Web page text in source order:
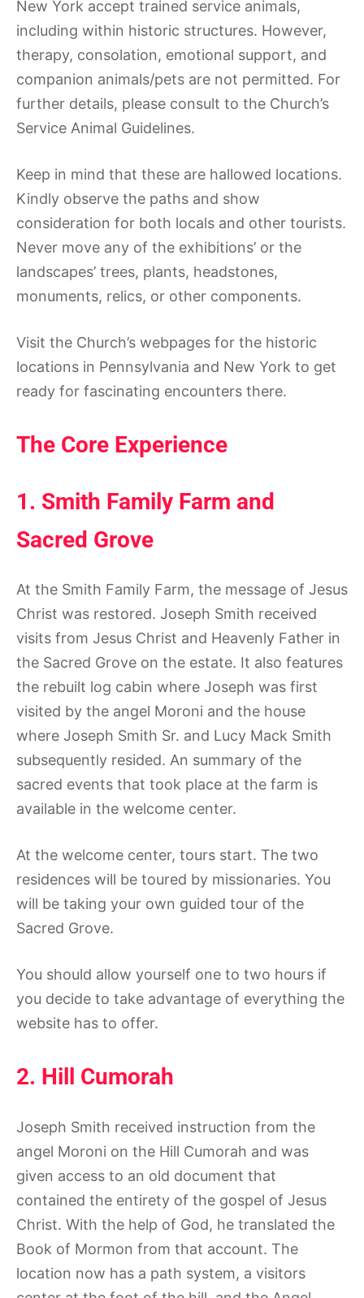
New York accept trained service animals,
including within historic structures. However,
therapy, consolation, emotional support, and
companion animals/pets are not permitted. For
further details, please consult to the Church’s
Service Animal Guidelines.
Keep in mind that these are hallowed locations.
Kindly observe the paths and show
consideration for both locals and other tourists.
Never move any of the exhibitions’ or the
landscapes’ trees, plants, headstones,
monuments, relics, or other components.
Visit the Church’s webpages for the historic
locations in Pennsylvania and New York to get
ready for fascinating encounters there.
The Core Experience
1. Smith Family Farm and
Sacred Grove
At the Smith Family Farm, the message of Jesus
Christ was restored. Joseph Smith received
visits from Jesus Christ and Heavenly Father in
the Sacred Grove on the estate. It also features
the rebuilt log cabin where Joseph was first
visited by the angel Moroni and the house
where Joseph Smith Sr. and Lucy Mack Smith
subsequently resided. An summary of the
sacred events that took place at the farm is
available in the welcome center.
At the welcome center, tours start. The two
residences will be toured by missionaries. You
will be taking your own guided tour of the
Sacred Grove.
You should allow yourself one to two hours if
you decide to take advantage of everything the
website has to offer.
2. Hill Cumorah
Joseph Smith received instruction from the
angel Moroni on the Hill Cumorah and was
given access to an old document that
contained the entirety of the gospel of Jesus
Christ. With the help of God, he translated the
Book of Mormon from that account. The
location now has a path system, a visitors